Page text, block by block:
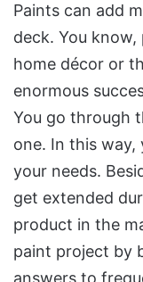
Paints can add
deck. You
home décor or
enormous
You go through
one. In this
your needs.
get extended
product in the
paint project by